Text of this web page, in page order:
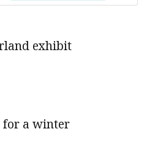
exhibit
for a winter